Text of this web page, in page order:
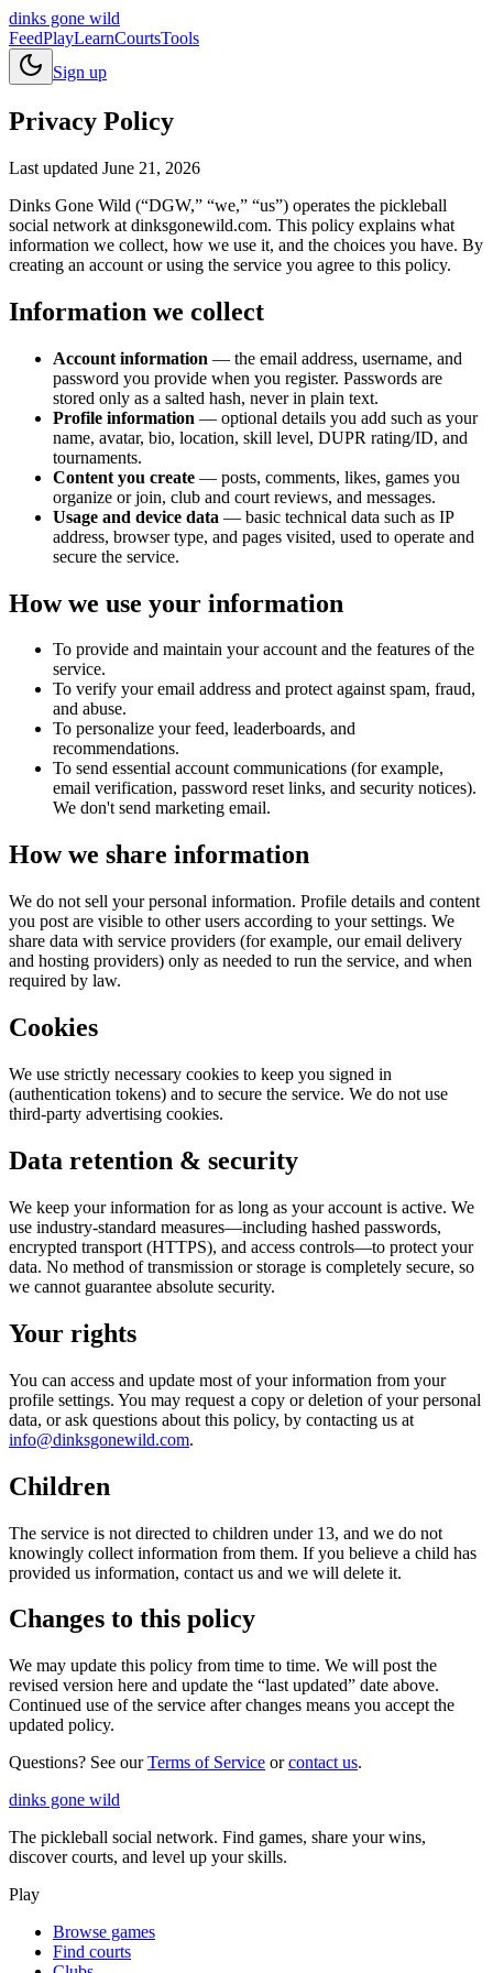
dinks gone wild
FeedPlayLearnCourtsTools
Sign up
Privacy Policy
Last updated June 21, 2026
Dinks Gone Wild (“DGW,” “we,” “us”) operates the pickleball
social network at dinksgonewild.com. This policy explains what
information we collect, how we use it, and the choices you have. By
creating an account or using the service you agree to this policy.
Information we collect
Account information — the email address, username, and
password you provide when you register. Passwords are
stored only as a salted hash, never in plain text.
Profile information — optional details you add such as your
name, avatar, bio, location, skill level, DUPR rating/ID, and
tournaments.
Content you create — posts, comments, likes, games you
organize or join, club and court reviews, and messages.
Usage and device data — basic technical data such as IP
address, browser type, and pages visited, used to operate and
secure the service.
How we use your information
To provide and maintain your account and the features of the
service.
To verify your email address and protect against spam, fraud,
and abuse.
To personalize your feed, leaderboards, and
recommendations.
To send essential account communications (for example,
email verification, password reset links, and security notices).
We don't send marketing email.
How we share information
We do not sell your personal information. Profile details and content
you post are visible to other users according to your settings. We
share data with service providers (for example, our email delivery
and hosting providers) only as needed to run the service, and when
required by law.
Cookies
We use strictly necessary cookies to keep you signed in
(authentication tokens) and to secure the service. We do not use
third-party advertising cookies.
Data retention & security
We keep your information for as long as your account is active. We
use industry-standard measures—including hashed passwords,
encrypted transport (HTTPS), and access controls—to protect your
data. No method of transmission or storage is completely secure, so
we cannot guarantee absolute security.
Your rights
You can access and update most of your information from your
profile settings. You may request a copy or deletion of your personal
data, or ask questions about this policy, by contacting us at
info@dinksgonewild.com.
Children
The service is not directed to children under 13, and we do not
knowingly collect information from them. If you believe a child has
provided us information, contact us and we will delete it.
Changes to this policy
We may update this policy from time to time. We will post the
revised version here and update the “last updated” date above.
Continued use of the service after changes means you accept the
updated policy.
Questions? See our Terms of Service or contact us.
dinks gone wild
The pickleball social network. Find games, share your wins,
discover courts, and level up your skills.
Play
Browse games
Find courts